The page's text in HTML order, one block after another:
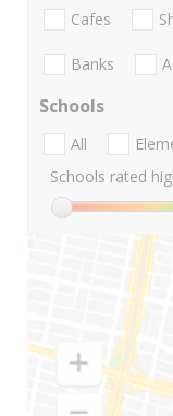
Cafes
Banks
Schools
All
Schools rated